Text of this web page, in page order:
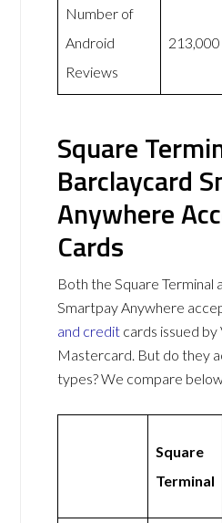
Number of
Android
Reviews
213,000
Square
Barclaycard
Anywhere
Cards
Both the Square Terminal
Smartpay Anywhere
and credit cards issued by
Mastercard. But do they
types? We compare
Square
Terminal